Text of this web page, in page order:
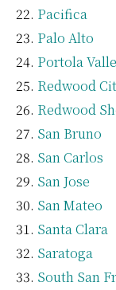
Pacifica
Palo Alto
Portola
Redwood
Redwood
San Bruno
San Carlos
San Jose
San Mateo
Santa Clara
Saratoga
South San